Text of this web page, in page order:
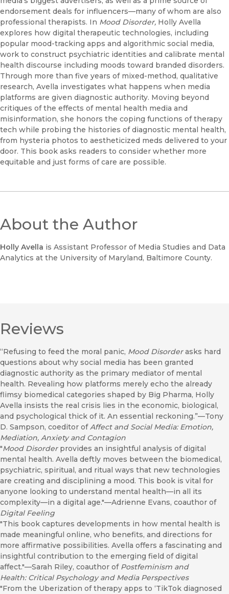
endorsement deals for influencers—many of whom are also
professional therapists. In Mood Disorder, Holly Avella
explores how digital therapeutic technologies, including
popular mood-tracking apps and algorithmic social media,
work to construct psychiatric identities and calibrate mental
health discourse including moods toward branded disorders.
Through more than five years of mixed-method, qualitative
research, Avella investigates what happens when media
platforms are given diagnostic authority. Moving beyond
critiques of the effects of mental health media and
misinformation, she honors the coping functions of therapy
tech while probing the histories of diagnostic mental health,
from hysteria photos to aestheticized meds delivered to your
door. This book asks readers to consider whether more
equitable and just forms of care are possible.
About the Author
Holly Avella is Assistant Professor of Media Studies and Data
Analytics at the University of Maryland, Baltimore County.
Reviews
“Refusing to feed the moral panic, Mood Disorderasks hard
questions about why social media has been granted
diagnostic authority as the primary mediator of mental
health. Revealing how platforms merely echo the already
flimsy biomedical categories shaped by Big Pharma, Holly
Avella insists the real crisis lies in the economic, biological,
and psychological thick of it. An essential reckoning.”—Tony
D. Sampson, coeditor ofAffect and Social Media: Emotion,
Mediation, Anxiety and Contagion
"Mood Disorderprovides an insightful analysis of digital
mental health. Avella deftly moves between the biomedical,
psychiatric, spiritual, and ritual ways that new technologies
are creating and disciplining a mood. This book is vital for
anyone looking to understand mental health—in all its
complexity—in a digital age."—Adrienne Evans, coauthor of
Digital Feeling
"This book captures developments in how mental health is
made meaningful online, who benefits, and directions for
more affirmative possibilities. Avella offers a fascinating and
insightful contribution to the emerging field of digital
affect."—Sarah Riley, coauthor of Postfeminism and
Health: Critical Psychology and Media Perspectives
"From the Uberization of therapy apps to ‘TikTok diagnosed